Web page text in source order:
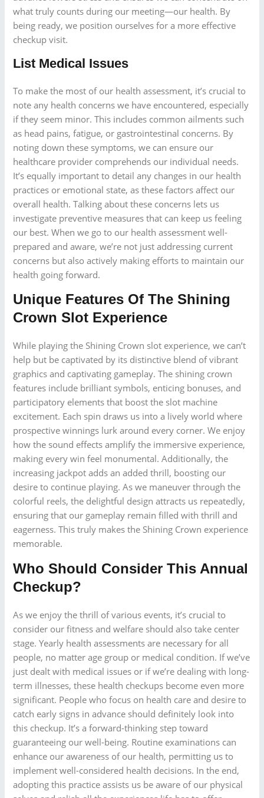
what truly counts during our meeting—our health. By
being ready, we position ourselves for a more effective
checkup visit.
List Medical Issues
To make the most of our health assessment, it’s crucial to
note any health concerns we have encountered, especially
if they seem minor. This includes common ailments such
as head pains, fatigue, or gastrointestinal concerns. By
noting down these symptoms, we can ensure our
healthcare provider comprehends our individual needs.
It’s equally important to detail any changes in our health
practices or emotional state, as these factors affect our
overall health. Talking about these concerns lets us
investigate preventive measures that can keep us feeling
our best. When we go to our health assessment well-
prepared and aware, we’re not just addressing current
concerns but also actively making efforts to maintain our
health going forward.
Unique Features Of The Shining
Crown Slot Experience
While playing the Shining Crown slot experience, we can’t
help but be captivated by its distinctive blend of vibrant
graphics and captivating gameplay. The shining crown
features include brilliant symbols, enticing bonuses, and
participatory elements that boost the slot machine
excitement. Each spin draws us into a lively world where
prospective winnings lurk around every corner. We enjoy
how the sound effects amplify the immersive experience,
making every win feel monumental. Additionally, the
increasing jackpot adds an added thrill, boosting our
desire to continue playing. As we maneuver through the
colorful reels, the delightful design attracts us repeatedly,
ensuring that our gameplay remain filled with thrill and
eagerness. This truly makes the Shining Crown experience
memorable.
Who Should Consider This Annual
Checkup?
As we enjoy the thrill of various events, it’s crucial to
consider our fitness and welfare should also take center
stage. Yearly health assessments are necessary for all
people, no matter age group or medical condition. If we’ve
just dealt with medical issues or if we’re dealing with long-
term illnesses, these health checkups become even more
significant. People who focus on health care and desire to
catch early signs in advance should definitely look into
this checkup. It’s a forward-thinking step toward
guaranteeing our well-being. Routine examinations can
enhance our awareness of our health, permitting us to
implement well-considered health decisions. In the end,
adopting this practice assists us be aware of our physical